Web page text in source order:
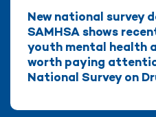
New national survey
SAMHSA shows
youth mental health
worth paying
National Survey on